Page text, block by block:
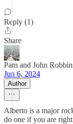
Reply (1)
Share
Pam and John
Jun 6, 2024
Author
Alberto is a major
do one if you are